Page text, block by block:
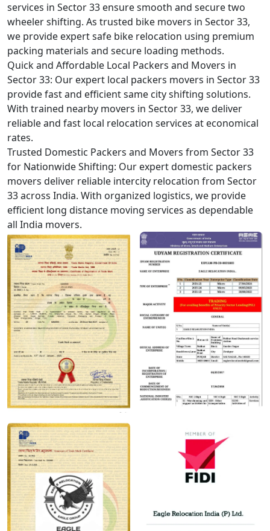
services in Sector 33 ensure smooth and secure two
wheeler shifting. As trusted bike movers in Sector 33,
we provide expert safe bike relocation using premium
packing materials and secure loading methods.
Quick and Affordable Local Packers and Movers in
Sector 33: Our expert local packers movers in Sector 33
provide fast and efficient same city shifting solutions.
With trained nearby movers in Sector 33, we deliver
reliable and fast local relocation services at economical
rates.
Trusted Domestic Packers and Movers from Sector 33
for Nationwide Shifting: Our expert domestic packers
movers deliver reliable intercity relocation from Sector
33 across India. With organized logistics, we provide
efficient long distance moving services as dependable
all India movers.